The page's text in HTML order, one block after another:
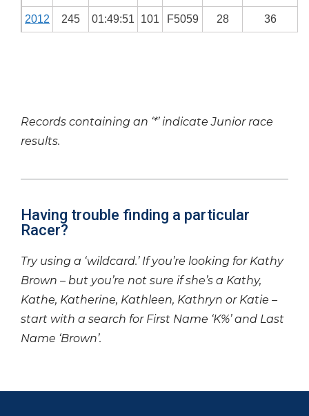
2012 245 01:49:51 101 F5059 28 36
Records containing an ‘*’ indicate Junior race
results.
Having trouble finding a particular
Racer?
Try using a ‘wildcard.’ If you’re looking for Kathy
Brown – but you’re not sure if she’s a Kathy,
Kathe, Katherine, Kathleen, Kathryn or Katie –
start with a search for First Name ‘K%’ and Last
Name ‘Brown’.